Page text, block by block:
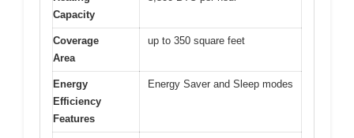
Capacity
Coverage
Area
up to 350 square feet
Energy
Efficiency
Features
Energy Saver and Sleep modes